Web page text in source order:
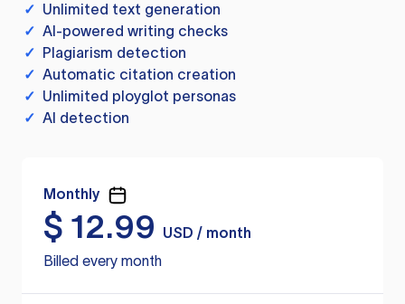
✓ Unlimited text generation
✓ AI-powered writing checks
✓ Plagiarism detection
✓ Automatic citation creation
✓ Unlimited ployglot personas
✓ AI detection
Monthly
$ 12.99
USD / month
Billed every month